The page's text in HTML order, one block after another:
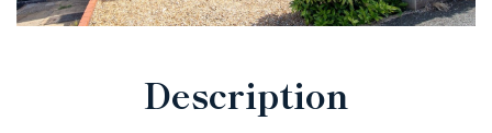
Description